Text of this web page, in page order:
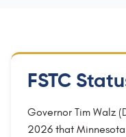
FSTC
Governor Tim Walz
2026 that